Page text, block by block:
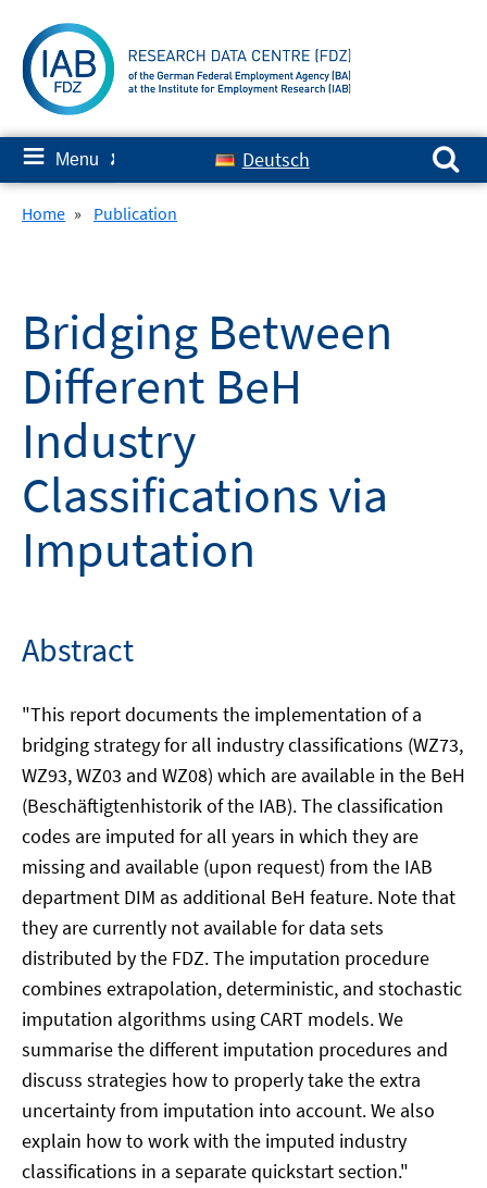
content
≡ Menu ✘ Deutsch
Search for:
Home » Publication
Bridging Between
Different BeH
Industry
Classifications via
Imputation
Abstract
"This report documents the implementation of a
bridging strategy for all industry classifications (WZ73,
WZ93, WZ03 and WZ08) which are available in the BeH
(Beschäftigtenhistorik of the IAB). The classification
codes are imputed for all years in which they are
missing and available (upon request) from the IAB
department DIM as additional BeH feature. Note that
they are currently not available for data sets
distributed by the FDZ. The imputation procedure
combines extrapolation, deterministic, and stochastic
imputation algorithms using CART models. We
summarise the different imputation procedures and
discuss strategies how to properly take the extra
uncertainty from imputation into account. We also
explain how to work with the imputed industry
classifications in a separate quickstart section."